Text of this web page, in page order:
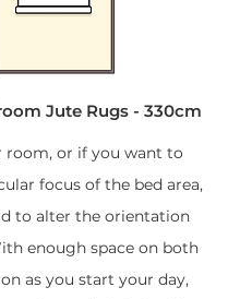
Jute Rugs - 330cm
room, or if you want to
focus of the bed area,
to alter the orientation
enough space on both
as you start your day,